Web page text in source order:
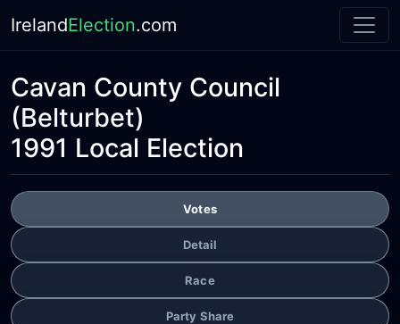
IrelandElection.com
Cavan County Council
(Belturbet)
1991 Local Election
Votes
Detail
Race
Party Share